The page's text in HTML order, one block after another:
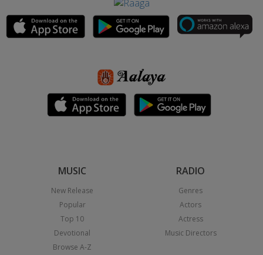
MUSIC
New Release
Popular
Top 10
Devotional
Browse A-Z
RADIO
Genres
Actors
Actress
Music Directors